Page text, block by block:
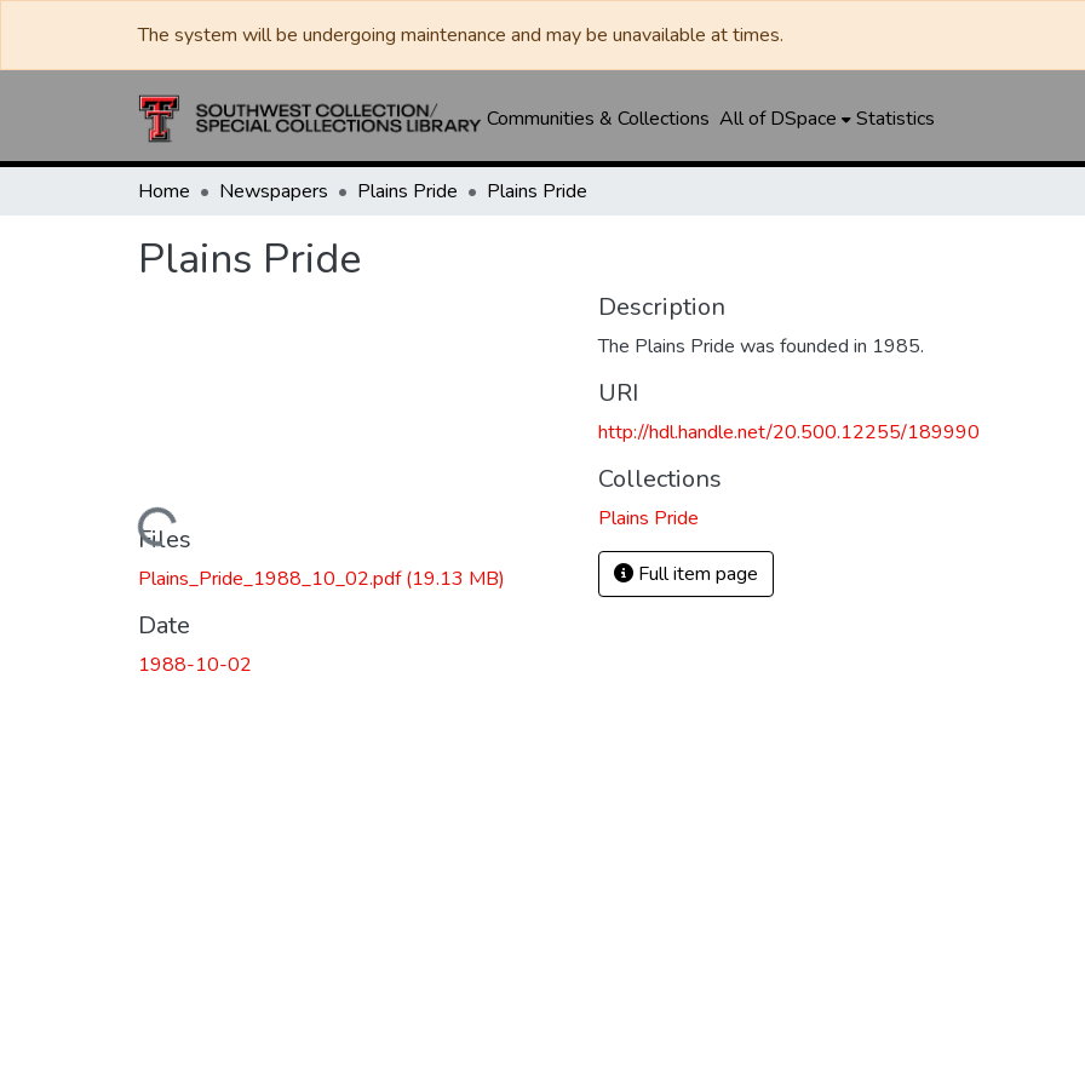
The system will be undergoing maintenance and may be unavailable at times.
Communities & Collections All of DSpace Statistics
Home Newspapers Plains Pride Plains Pride
Plains Pride
Loading...
Files
Plains_Pride_1988_10_02.pdf(19.13 MB)
Date
1988-10-02
Description
The Plains Pride was founded in 1985.
URI
http://hdl.handle.net/20.500.12255/189990
Collections
Plains Pride
Full item page